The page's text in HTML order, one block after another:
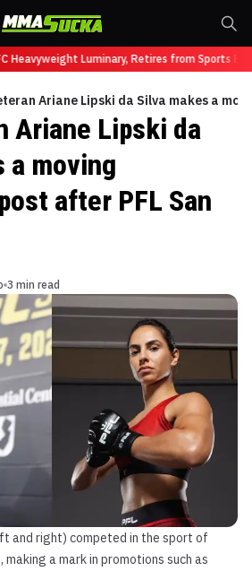
Heavyweight Luminary, Retires from Sports
Ariane Lipski da Silva makes a
Ariane Lipski da
a moving
after PFL San
3 min read
and right) competed in the sport of
a mark in promotions such as